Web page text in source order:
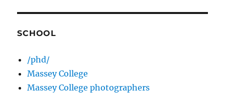
SCHOOL
/phd/
Massey College
Massey College photographers